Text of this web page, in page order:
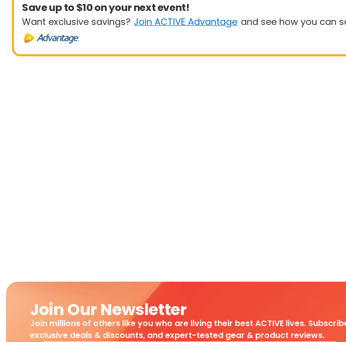
Save up to $10 on your next event!
Want exclusive savings? Join ACTIVE Advantage and see how you can
Join Our Newsletter
Join millions of others like you who are living their best ACTIVE lives.
exclusive deals & discounts, and expert-tested gear & product reviews.